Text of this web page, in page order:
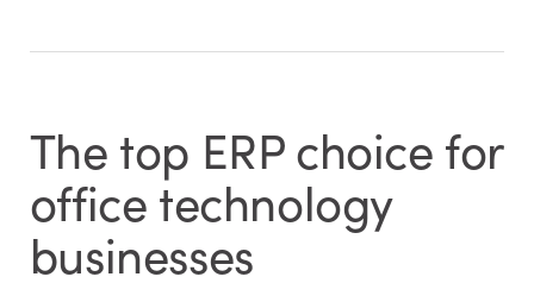
The top ERP choice for
office technology
businesses